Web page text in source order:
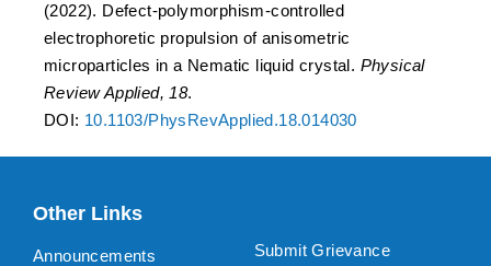
(2022). Defect-polymorphism-controlled
electrophoretic propulsion of anisometric
microparticles in a Nematic liquid crystal. Physical
Review Applied, 18.
DOI: 10.1103/PhysRevApplied.18.014030
Other Links
Announcements
Submit Grievance